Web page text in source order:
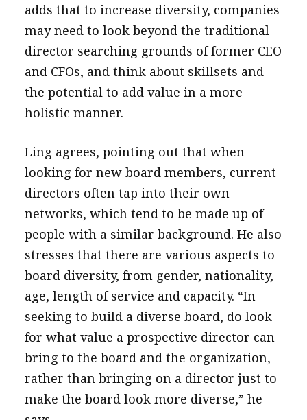
adds that to increase diversity, companies
may need to look beyond the traditional
director searching grounds of former CEO
and CFOs, and think about skillsets and
the potential to add value in a more
holistic manner.
Ling agrees, pointing out that when
looking for new board members, current
directors often tap into their own
networks, which tend to be made up of
people with a similar background. He also
stresses that there are various aspects to
board diversity, from gender, nationality,
age, length of service and capacity. “In
seeking to build a diverse board, do look
for what value a prospective director can
bring to the board and the organization,
rather than bringing on a director just to
make the board look more diverse,” he